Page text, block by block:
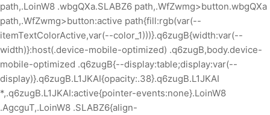
path,.LoinW8 .wbgQXa.SLABZ6 path,.WfZwmg>button.wbgQXa
path,.WfZwmg>button:active path{fill:rgb(var(--
itemTextColorActive,var(--color_1)))}.q6zugB{width:var(--
width)}:host(.device-mobile-optimized) .q6zugB,body.device-
mobile-optimized .q6zugB{--display:table;display:var(--
display)}.q6zugB.L1JKAI{opacity:.38}.q6zugB.L1JKAI
*,.q6zugB.L1JKAI:active{pointer-events:none}.LoinW8
.AgcguT,.LoinW8 .SLABZ6{align-